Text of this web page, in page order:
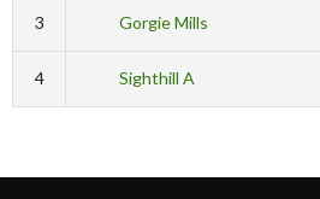
3 Gorgie Mills
4 Sighthill A